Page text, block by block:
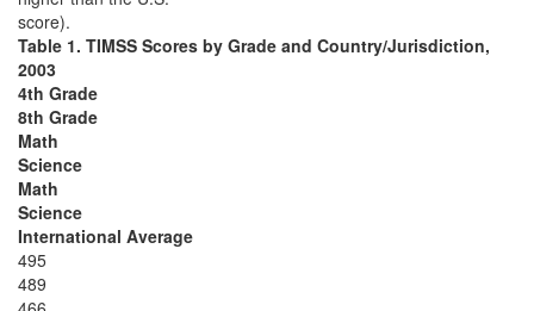
score).
Table 1. TIMSS Scores by Grade and Country/Jurisdiction,
2003
4th Grade
8th Grade
Math
Science
Math
Science
International Average
495
489